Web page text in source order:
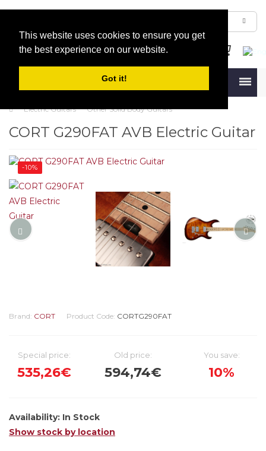
This website uses cookies to ensure you get
the best experience on our website.
Got it!
Electric Guitars Other Solid Body Guitars
CORT G290FAT AVB Electric Guitar
-10%
Brand: CORT Product Code: CORTG290FAT
Special price:
535,26€
Old price:
594,74€
You save:
10%
Availability: In Stock
Show stock by location